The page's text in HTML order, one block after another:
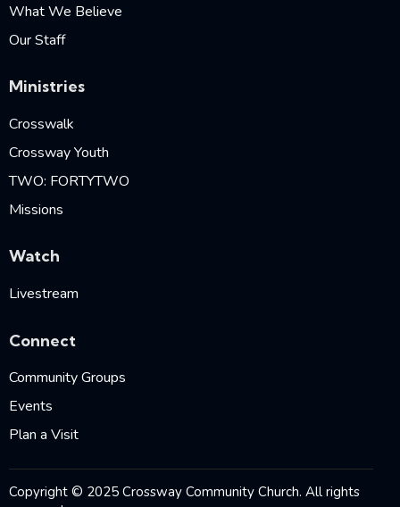
What We Believe
Our Staff
Ministries
Crosswalk
Crossway Youth
TWO: FORTYTWO
Missions
Watch
Livestream
Connect
Community Groups
Events
Plan a Visit
Copyright © 2025 Crossway Community Church. All rights